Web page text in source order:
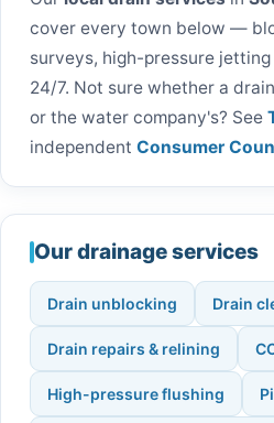
cover every town below —
surveys, high-pressure
24/7. Not sure whether a
or the water company's? See
independent Consumer
Our drainage services
Drain unblocking Drain
Drain repairs & relining
High-pressure flushing